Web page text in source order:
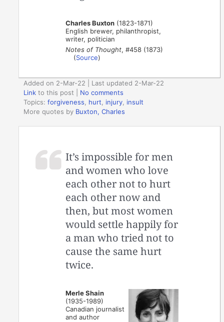
Charles Buxton (1823-1871)
English brewer, philanthropist,
writer, politician
Notes of Thought, #458 (1873)
(Source)
Added on 2-Mar-22 | Last updated 2-Mar-22
Link to this post
No comments
Topics:forgiveness hurt injury insult
More quotes by Buxton, Charles
It’s impossible for men
and women who love
each other not to hurt
each other now and
then, but most women
would settle happily for
a man who tried not to
cause the same hurt
twice.
Merle Shain
(1935-1989)
Canadian journalist
and author